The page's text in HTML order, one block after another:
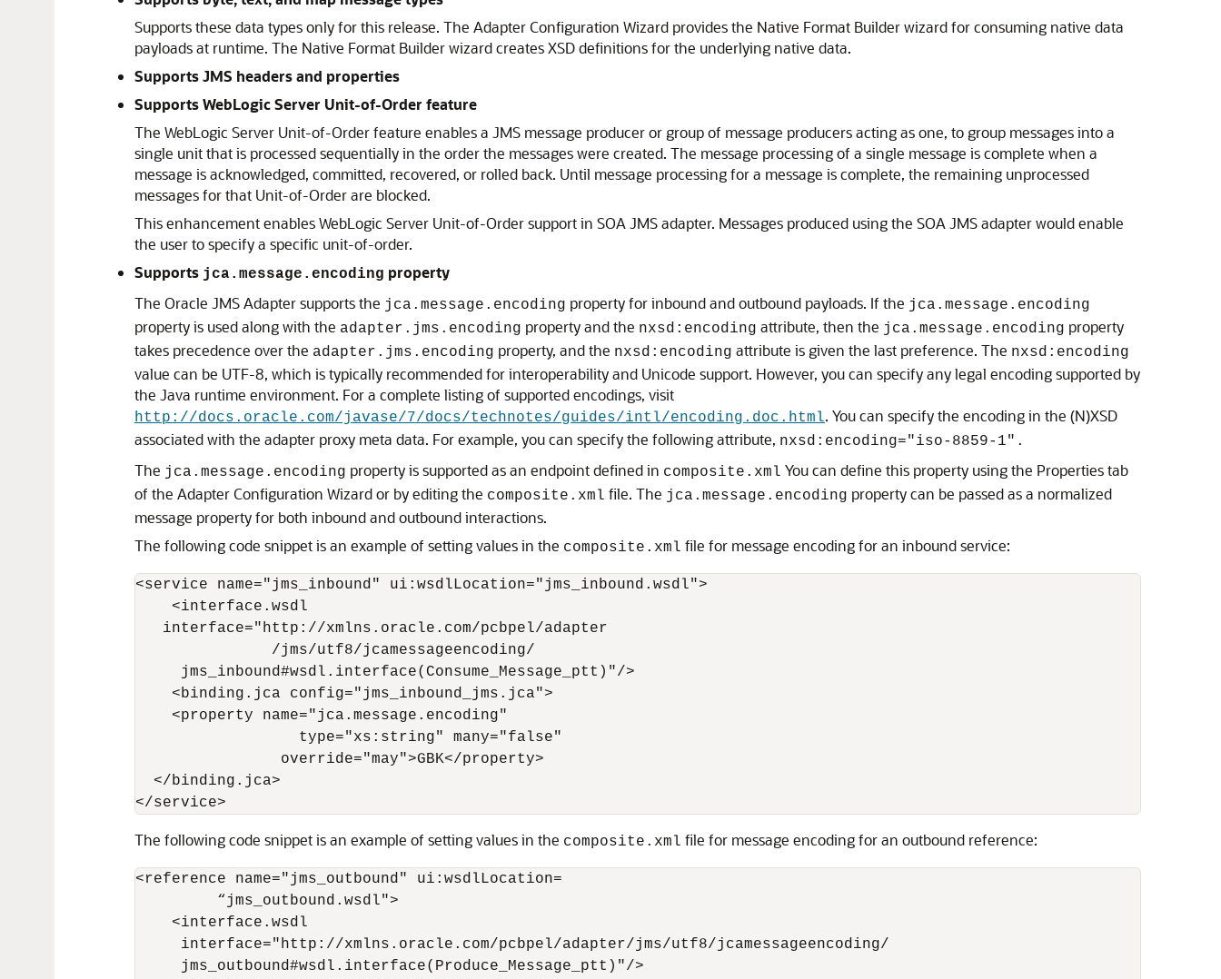
Supports these data types only for this release. The Adapter Configuration Wizard provides the Native Format Builder wizard for consuming native data
payloads at runtime. The Native Format Builder wizard creates XSD definitions for the underlying native data.
Supports JMS headers and properties
Supports WebLogic Server Unit-of-Order feature
The WebLogic Server Unit-of-Order feature enables a JMS message producer or group of message producers acting as one, to group messages into a
single unit that is processed sequentially in the order the messages were created. The message processing of a single message is complete when a
message is acknowledged, committed, recovered, or rolled back. Until message processing for a message is complete, the remaining unprocessed
messages for that Unit-of-Order are blocked.
This enhancement enables WebLogic Server Unit-of-Order support in SOA JMS adapter. Messages produced using the SOA JMS adapter would enable
the user to specify a specific unit-of-order.
Supports jca.message.encoding property
The Oracle JMS Adaptersupports the jca.message.encoding property for inbound and outbound payloads. If the jca.message.encoding
property is used along with the adapter.jms.encoding property and the nxsd:encoding attribute, then the jca.message.encoding property
takes precedence over the adapter.jms.encoding property, and the nxsd:encoding attribute is given the last preference. The nxsd:encoding
value can be UTF-8, which is typically recommended for interoperability and Unicode support. However, you can specify any legal encoding supported by
the Java runtime environment. For a complete listing of supported encodings, visit
http://docs.oracle.com/javase/7/docs/technotes/guides/intl/encoding.doc.html. You can specify the encoding in the (N)XSD
associated with the adapter proxy meta data. For example, you can specify the following attribute, nxsd:encoding="iso-8859-1".
The jca.message.encoding property is supported as an endpoint defined in composite.xml You can define this property using the Properties tab
of the Adapter Configuration Wizard or by editing the composite.xml file. The jca.message.encoding property can be passed as a normalized
message property for both inbound and outbound interactions.
The following code snippet is an example of setting values in the composite.xml file for message encoding for an inbound service:
<service name="jms_inbound" ui:wsdlLocation="jms_inbound.wsdl">
    <interface.wsdl
   interface="http://xmlns.oracle.com/pcbpel/adapter
               /jms/utf8/jcamessageencoding/
     jms_inbound#wsdl.interface(Consume_Message_ptt)"/>
    <binding.jca config="jms_inbound_jms.jca">
    <property name="jca.message.encoding"
                  type="xs:string" many="false"
                override="may">GBK</property>
  </binding.jca>
</service>
The following code snippet is an example of setting values in the composite.xml file for message encoding for an outbound reference:
<reference name="jms_outbound" ui:wsdlLocation=
         “jms_outbound.wsdl">
    <interface.wsdl
     interface="http://xmlns.oracle.com/pcbpel/adapter/jms/utf8/jcamessageencoding/
     jms_outbound#wsdl.interface(Produce_Message_ptt)"/>